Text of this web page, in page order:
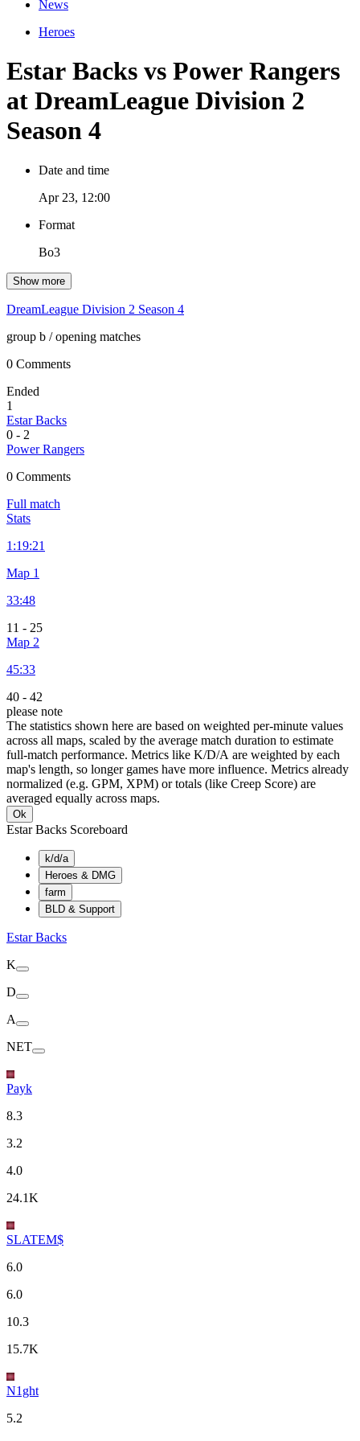
News
Heroes
Estar Backs vs Power Rangers
at DreamLeague Division 2
Season 4
Date and time
Apr 23, 12:00
Format
Bo3
Show more
DreamLeague Division 2 Season 4
group b / opening matches
0 Comments
Ended
1
Estar Backs
0 - 2
Power Rangers
0 Comments
Full match
Stats
1:19:21
Map 1
33:48
11 - 25
Map 2
45:33
40 - 42
please note
The statistics shown here are based on weighted per-minute values
across all maps, scaled by the average match duration to estimate
full-match performance. Metrics like K/D/A are weighted by each
map's length, so longer games have more influence. Metrics already
normalized (e.g. GPM, XPM) or totals (like Creep Score) are
averaged equally across maps.
Ok
Estar Backs Scoreboard
k/d/a
Heroes & DMG
farm
BLD & Support
Estar Backs
K
D
A
NET
Payk
8.3
3.2
4.0
24.1K
SLATEM$
6.0
6.0
10.3
15.7K
N1ght
5.2